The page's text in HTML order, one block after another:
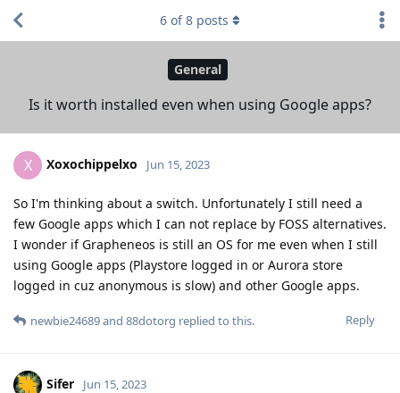
General
Is it worth installed even when using Google apps?
6 of8 posts
X Xoxochippelxo Jun 15, 2023
So I'm thinking about a switch. Unfortunately I still need a
few Google apps which I can not replace by FOSS alternatives.
I wonder if Grapheneos is still an OS for me even when I still
using Google apps (Playstore logged in or Aurora store
logged in cuz anonymous is slow) and other Google apps.
Reply
newbie24689and 88dotorg replied to this.
Sifer Jun 15, 2023